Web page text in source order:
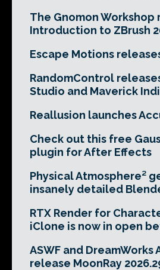
The Gnomon Workshop
Introduction to ZBrush
Escape Motions
RandomControl
Studio and Maverick
Reallusion launches
Check out this free
plugin for After Effects
Physical Atmosphere²
insanely detailed
RTX Render for
iClone is now in open
ASWF and DreamWorks
release MoonRay